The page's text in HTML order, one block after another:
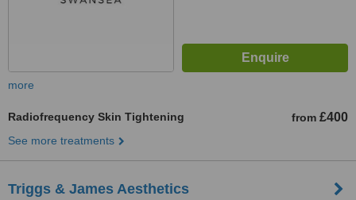
more
Radiofrequency Skin Tightening from £400
See more treatments
Triggs & James Aesthetics